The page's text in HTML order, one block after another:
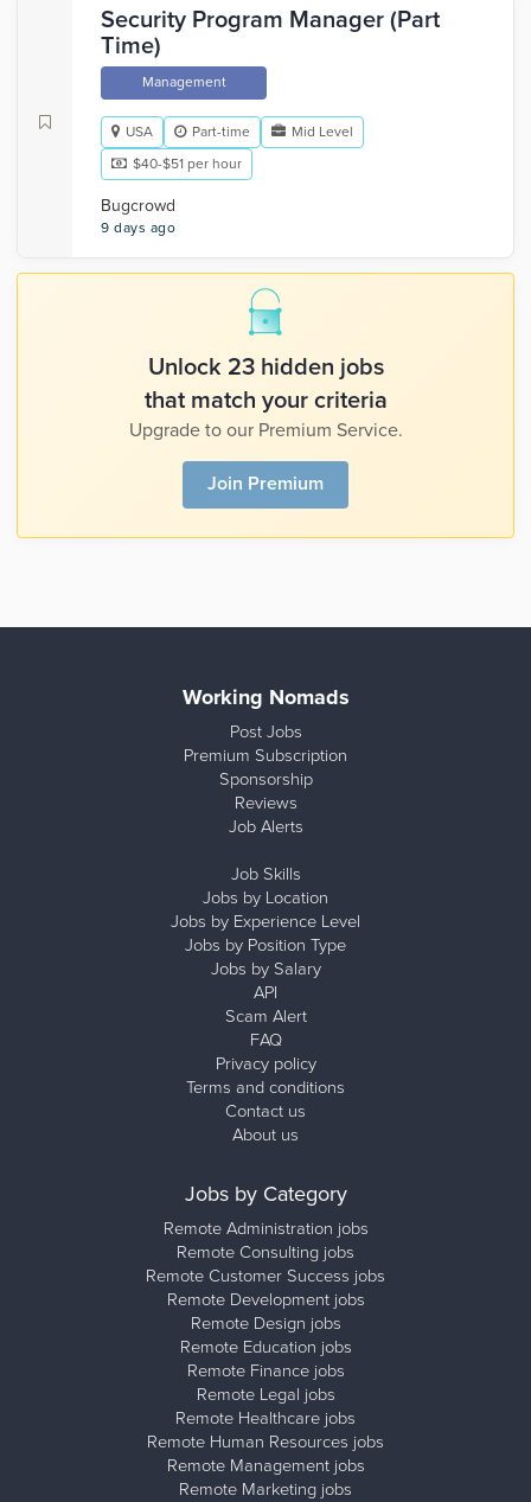
Security Program Manager (Part
Time)
Management
USA Part-time
Mid Level
$40-$51 per hour
Bugcrowd
9 days ago
Unlock 23 hidden jobs
that match your criteria
Upgrade to our Premium Service.
Join Premium
Working Nomads
Post Jobs
Premium Subscription
Sponsorship
Reviews
Job Alerts
Job Skills
Jobs by Location
Jobs by Experience Level
Jobs by Position Type
Jobs by Salary
API
Scam Alert
FAQ
Privacy policy
Terms and conditions
Contact us
About us
Jobs by Category
Remote Administration jobs
Remote Consulting jobs
Remote Customer Success jobs
Remote Development jobs
Remote Design jobs
Remote Education jobs
Remote Finance jobs
Remote Legal jobs
Remote Healthcare jobs
Remote Human Resources jobs
Remote Management jobs
Remote Marketing jobs